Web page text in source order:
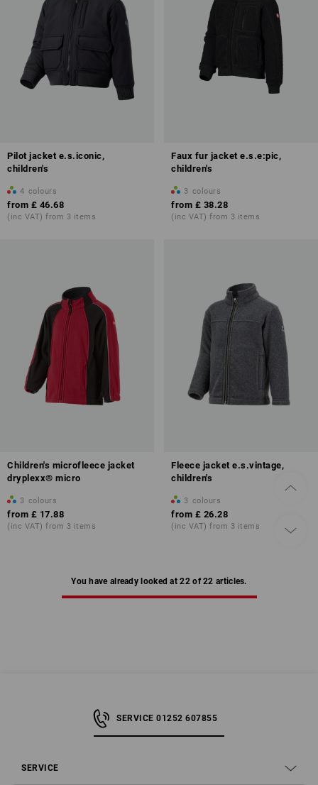
Pilot jacket e.s.iconic,
children's
4 colours
from £ 46.68
(inc VAT) from 3 items
Faux fur jacket e.s.e:pic,
children's
3 colours
from £ 38.28
(inc VAT) from 3 items
Children's microfleece jacket
dryplexx® micro
3 colours
from £ 17.88
(inc VAT) from 3 items
Fleece jacket e.s.vintage,
children's
3 colours
from £ 26.28
(inc VAT) from 3 items
You have already looked at 22 of 22 articles.
SERVICE 01252 607855
SERVICE